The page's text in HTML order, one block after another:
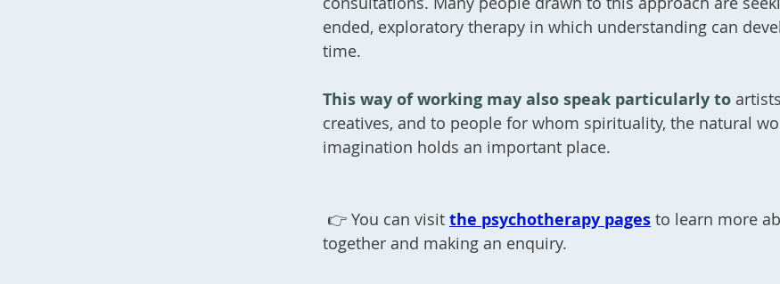
ended, exploratory therapy in which understanding can
time.
This way of working may also speak particularly to
creatives, and to people for whom spirituality, the natural
imagination holds an important place.
👉 You can visit the psychotherapy pages to learn more
together and making an enquiry.